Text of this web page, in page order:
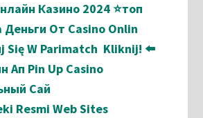
Казино 2024 ⭐топ
Деньги От Casino Onlin
Się W Parimatch ️ Kliknij! ⬅️
Ап Pin Up Casino
Сай
Resmi Web Sites